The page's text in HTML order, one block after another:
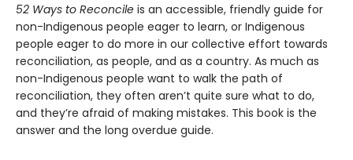
52 Ways to Reconcile is an accessible, friendly guide for
non-Indigenous people eager to learn, or Indigenous
people eager to do more in our collective effort towards
reconciliation, as people, and as a country. As much as
non-Indigenous people want to walk the path of
reconciliation, they often aren’t quite sure what to do,
and they’re afraid of making mistakes. This book is the
answer and the long overdue guide.